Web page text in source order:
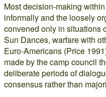
Most decision-making
informally and the loosely
convened only in situations
Sun Dances, warfare with
Euro-Americans (Price
made by the camp council
deliberate periods of
consensus rather than